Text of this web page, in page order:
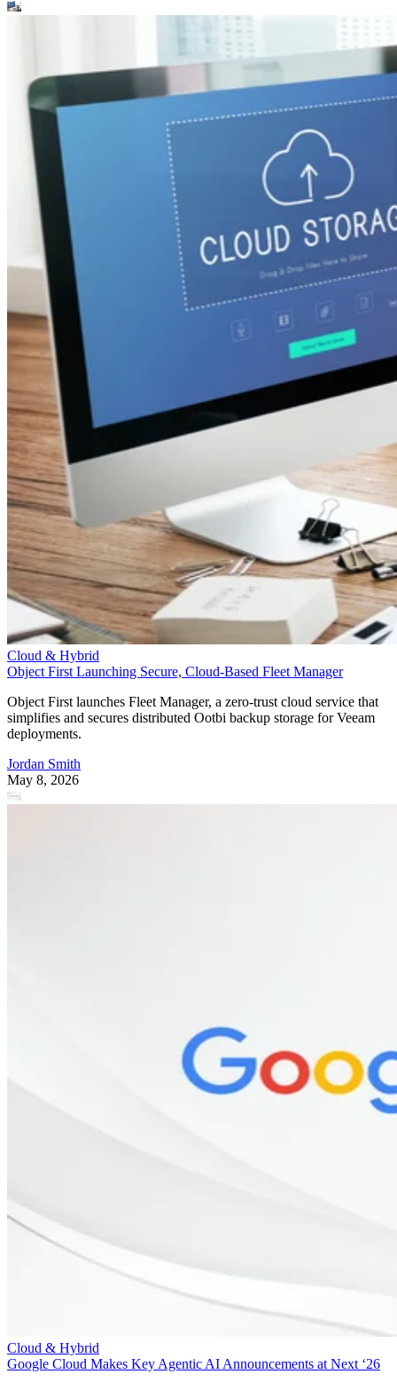
Cloud & Hybrid
Object First Launching Secure, Cloud-Based Fleet Manager
Object First launches Fleet Manager, a zero-trust cloud service that
simplifies and secures distributed Ootbi backup storage for Veeam
deployments.
Jordan Smith
May 8, 2026
Cloud & Hybrid
Google Cloud Makes Key Agentic AI Announcements at Next ‘26